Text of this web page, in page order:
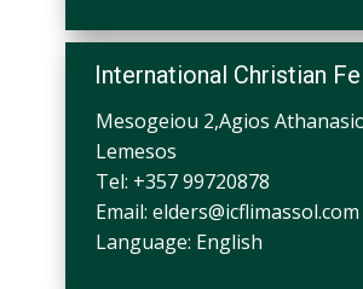
International Christian
Mesogeiou 2,Agios
Lemesos
Tel: +357 99720878
Email: elders@icflimassol.com
Language: English